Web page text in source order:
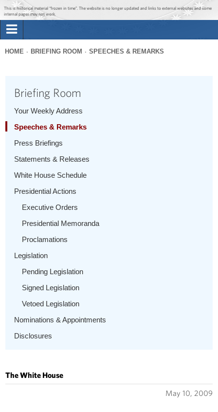
Jump to main content
Jump to navigation
This is historical material “frozen in time”. The website is no longer updated and links to external websites and some
internal pages may not work.
Briefing Room
1600 Penn
here
HOME BRIEFING ROOM SPEECHES & REMARKS
Briefing Room
Your Weekly Address
Speeches & Remarks
Press Briefings
Statements & Releases
White House Schedule
Presidential Actions
Executive Orders
Presidential Memoranda
Proclamations
Legislation
Pending Legislation
Signed Legislation
Vetoed Legislation
Nominations & Appointments
Disclosures
The White House
May 10, 2009